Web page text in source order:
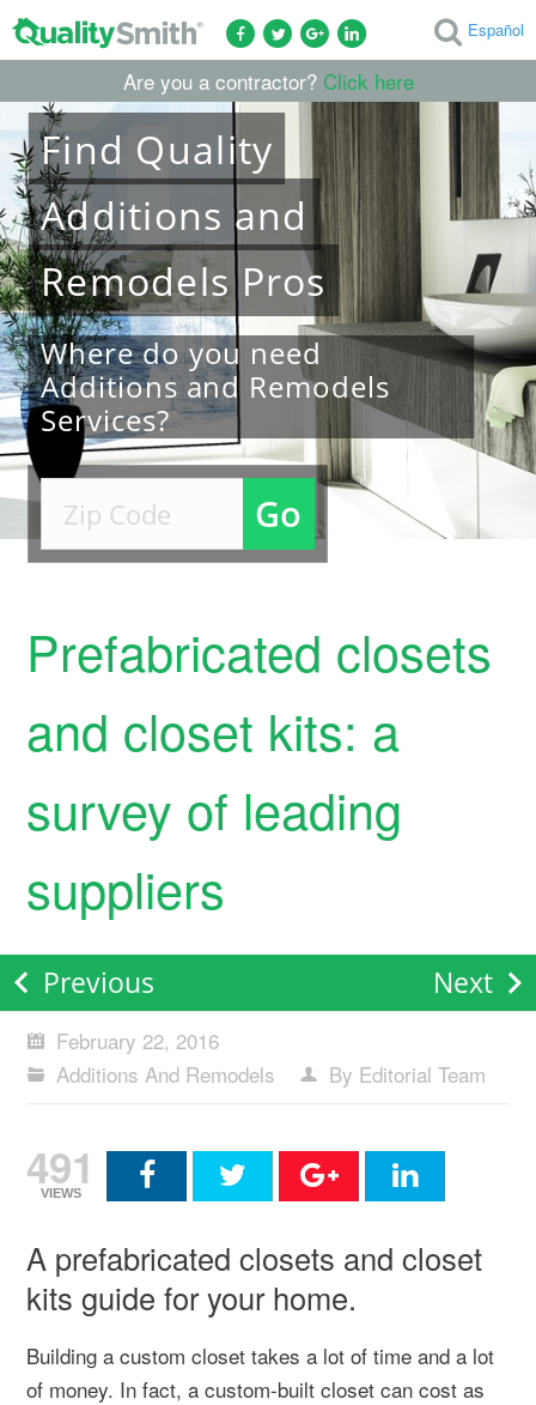
Español
Are you a contractor? Click here
Find Quality
Additions and
RemodelsPros
Where do you need
Additions and Remodels
Services?
Go
Prefabricated closets
and closet kits: a
survey of leading
suppliers
Previous Next
February 22, 2016
Additions And Remodels
By Editorial Team
491
VIEWS
A prefabricated closets and closet
kits guide for your home.
Building a custom closet takes a lot of time and a lot
of money. In fact, a custom-built closet can cost as